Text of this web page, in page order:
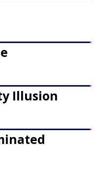
Illusion